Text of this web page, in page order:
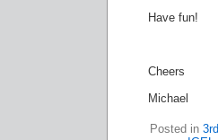
Have fun!
Cheers
Michael
Posted in